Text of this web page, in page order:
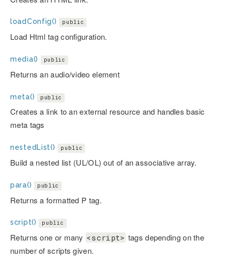
loadConfig() public
Load Html tag configuration.
media() public
Returns an audio/video element
meta() public
Creates a link to an external resource and handles basic
meta tags
nestedList() public
Build a nested list (UL/OL) out of an associative array.
para() public
Returns a formatted P tag.
script() public
Returns one or many <script> tags depending on the
number of scripts given.